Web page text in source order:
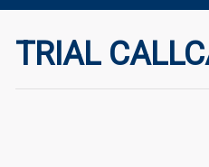
TRIAL